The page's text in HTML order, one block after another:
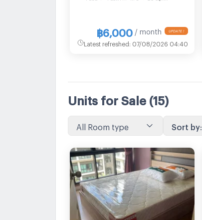
฿6,000 / month UPDATE !
Latest refreshed : 07/08/2026 04:40
Units for Sale (15)
All Room type Sort by: